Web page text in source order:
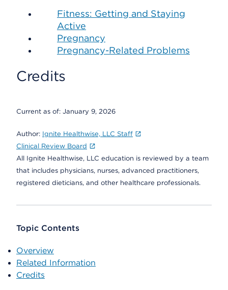
Fitness: Getting and Staying
Active
Pregnancy
Pregnancy-Related Problems
Credits
Current as of: January 9, 2026
Author: Ignite Healthwise, LLC Staff
Clinical Review Board
All Ignite Healthwise, LLC education is reviewed by a team
that includes physicians, nurses, advanced practitioners,
registered dieticians, and other healthcare professionals.
Topic Contents
Overview
Related Information
Credits